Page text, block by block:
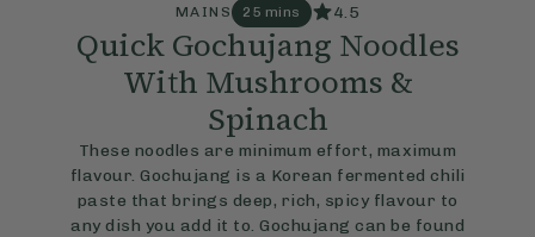
MAINS 25 mins 4.5
Quick Gochujang Noodles
With Mushrooms &
Spinach
These noodles are minimum effort, maximum
flavour. Gochujang is a Korean fermented chili
paste that brings deep, rich, spicy flavour to
any dish you add it to. Gochujang can be found